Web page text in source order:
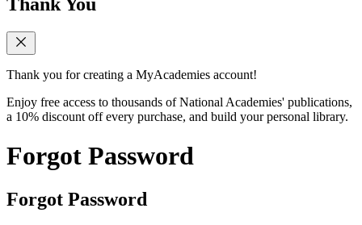
Thank you for creating a MyAcademies account!
Enjoy free access to thousands of National Academies' publications,
a 10% discount off every purchase, and build your personal library.
Forgot Password
Forgot Password